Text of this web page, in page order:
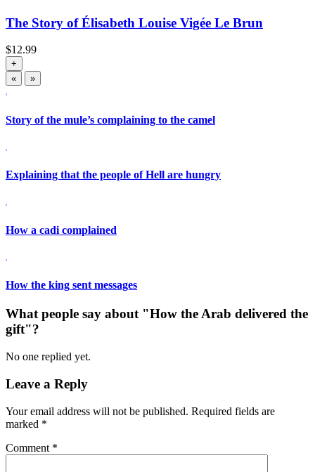
The Story of Élisabeth Louise Vigée Le Brun
$12.99
+
«
»
Story of the mule’s complaining to the camel
Explaining that the people of Hell are hungry
How a cadi complained
How the king sent messages
What people say about "How the Arab delivered the
gift"?
No one replied yet.
Leave a Reply
Your email address will not be published. Required fields are
marked *
Comment *